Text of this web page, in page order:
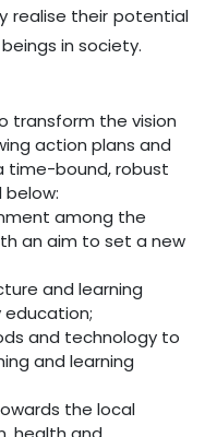
realise their potential
in society.
transform the vision
action plans and
time-bound, robust
among the
an aim to set a new
and learning
and technology to
and learning
the local